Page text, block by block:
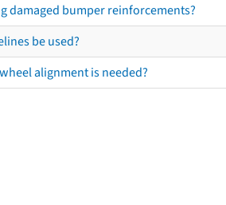
damaged bumper reinforcements?
be used?
alignment is needed?